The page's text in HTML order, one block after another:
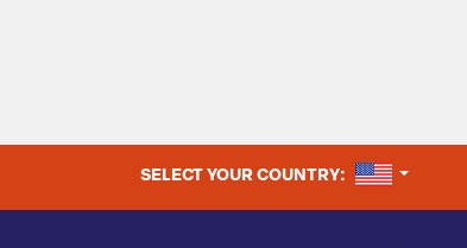
SELECT YOUR COUNTRY: UNITED